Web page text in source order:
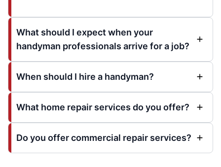
What should I expect when your
handyman professionals arrive for a job?
When should I hire a handyman?
What home repair services do you offer?
Do you offer commercial repair services?